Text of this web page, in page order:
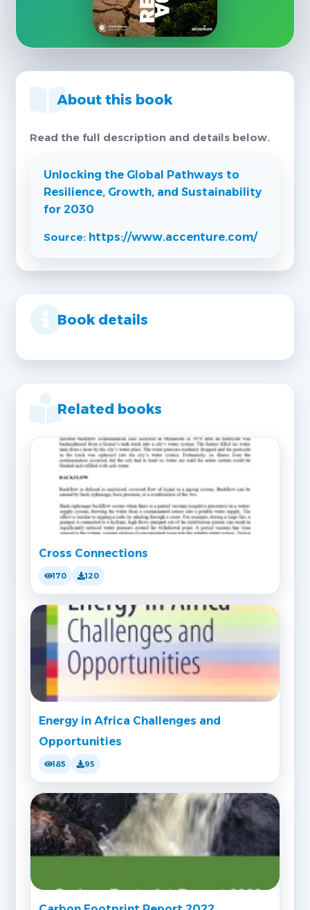
About this book
Read the full description and details below.
Unlocking the Global Pathways to
Resilience, Growth, and Sustainability
for 2030
Source: https://www.accenture.com/
Book details
Related books
Cross Connections
170 120
Energy in Africa Challenges and
Opportunities
185 95